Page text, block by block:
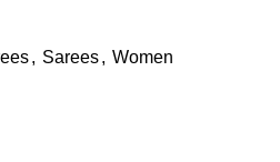
, Sarees, Women